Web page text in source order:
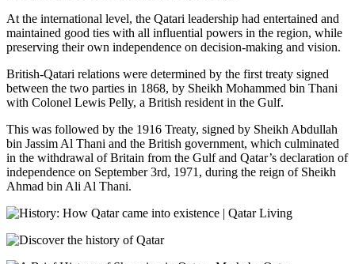
At the international level, the Qatari leadership had entertained and
maintained good ties with all influential powers in the region, while
preserving their own independence on decision-making and vision.
British-Qatari relations were determined by the first treaty signed
between the two parties in 1868, by Sheikh Mohammed bin Thani
with Colonel Lewis Pelly, a British resident in the Gulf.
This was followed by the 1916 Treaty, signed by Sheikh Abdullah
bin Jassim Al Thani and the British government, which culminated
in the withdrawal of Britain from the Gulf and Qatar’s declaration of
independence on September 3rd, 1971, during the reign of Sheikh
Ahmad bin Ali Al Thani.